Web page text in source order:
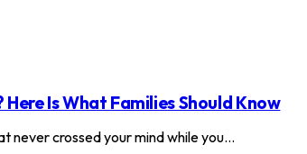
Is What Families Should Know
never crossed your mind while you…